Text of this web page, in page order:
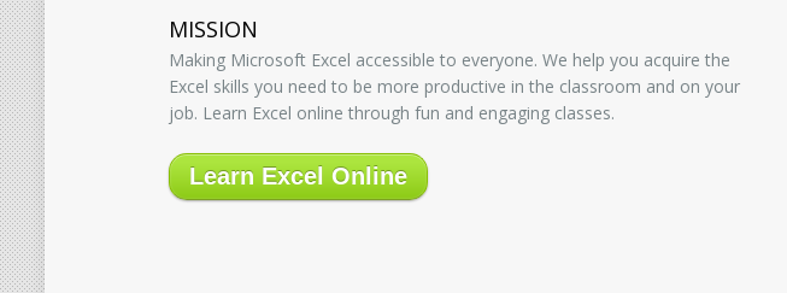
MISSION
Making Microsoft Excel accessible to everyone. We help you acquire the
Excel skills you need to be more productive in the classroom and on your
job. Learn Excel online through fun and engaging classes.
Learn Excel Online